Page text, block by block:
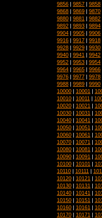
9856 | 9857 | 9858
9868 | 9869 | 9870
9880 | 9881 | 9882
9892 | 9893 | 9894
9904 | 9905 | 9906
9916 | 9917 | 9918
9928 | 9929 | 9930
9940 | 9941 | 9942
9952 | 9953 | 9954
9964 | 9965 | 9966
9976 | 9977 | 9978
9988 | 9989 | 9990
10000 | 10001 |
10010 | 10011 |
10020 | 10021 |
10030 | 10031 |
10040 | 10041 |
10050 | 10051 |
10060 | 10061 |
10070 | 10071 |
10080 | 10081 |
10090 | 10091 |
10100 | 10101 |
10110 | 10111 |
10120 | 10121 |
10130 | 10131 |
10140 | 10141 |
10150 | 10151 |
10160 | 10161 |
10170 | 10171 |